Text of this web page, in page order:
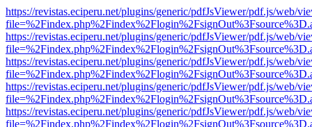
https://revistas.eciperu.net/plugins/generic/pdfJsViewer/pdf.js/web/
https://revistas.eciperu.net/plugins/generic/pdfJsViewer/pdf.js/web/
https://revistas.eciperu.net/plugins/generic/pdfJsViewer/pdf.js/web/
https://revistas.eciperu.net/plugins/generic/pdfJsViewer/pdf.js/web/
https://revistas.eciperu.net/plugins/generic/pdfJsViewer/pdf.js/web/